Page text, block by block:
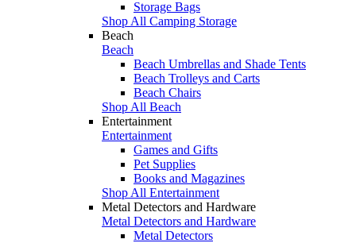
Storage Bags
Shop All Camping Storage
Beach
Beach
Beach Umbrellas and Shade Tents
Beach Trolleys and Carts
Beach Chairs
Shop All Beach
Entertainment
Entertainment
Games and Gifts
Pet Supplies
Books and Magazines
Shop All Entertainment
Metal Detectors and Hardware
Metal Detectors and Hardware
Metal Detectors